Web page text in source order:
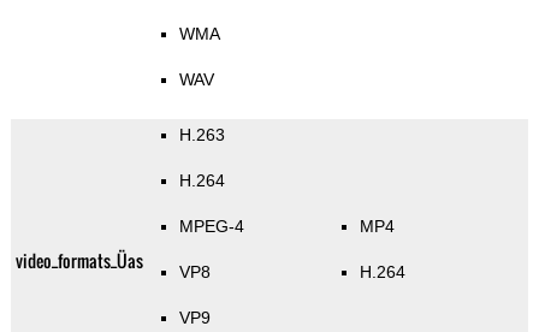
WMA
WAV
video_formats_Üas
H.263
H.264
MPEG-4
VP8
VP9
MP4
H.264